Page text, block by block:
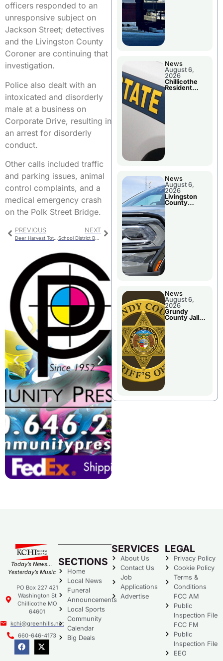
officers responded to an
unresponsive subject on
Jackson Street; detectives
and the Livingston County
Coroner are continuing that
investigation.
Police also dealt with an
intoxicated and disorderly
male at a business on
Corporate Drive, resulting in
an arrest for disorderly
conduct.
Other calls included traffic
and parking issues, animal
control complaints, and a
medical emergency crash
on the Polk Street Bridge.
PREVIOUS NEXT
School District Budget Savings
News
August 6,
2026
Chillicothe
Resident
News
August 6,
2026
Livingston
County
News
August 6,
2026
Grundy
County Jail
Today’s News…
Yesterday’s Music
PO Box 227 421
Washington St
Chillicothe MO
64601
kchi@greenhills.net
660-646-4173
SECTIONS
Home
Local News
Funeral
Announcements
Local Sports
Community
Calendar
Big Deals
SERVICES
About Us
Contact Us
Job
Applications
Advertise
LEGAL
Privacy Policy
Cookie Policy
Terms &
Conditions
FCC AM
Public
Inspection File
FCC FM
Public
Inspection File
EEO